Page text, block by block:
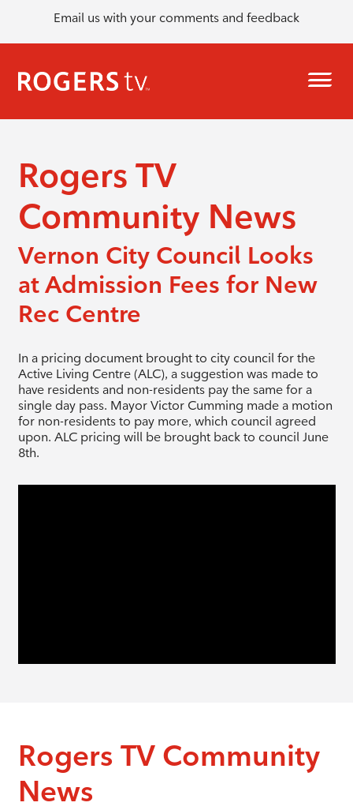
Email us with your comments and feedback
Rogers TV
Community News
Vernon City Council Looks
at Admission Fees for New
Rec Centre
In a pricing document brought to city council for the
Active Living Centre (ALC), a suggestion was made to
have residents and non-residents pay the same for a
single day pass. Mayor Victor Cumming made a motion
for non-residents to pay more, which council agreed
upon. ALC pricing will be brought back to council June
8th.
Rogers TV Community
News